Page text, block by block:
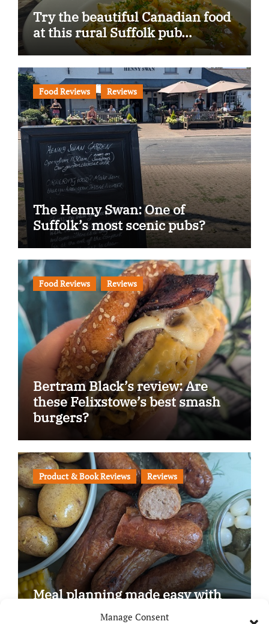
Manage Consent
Try the beautiful Canadian food
at this rural Suffolk pub…
Food Reviews Reviews
The Henny Swan: One of
Suffolk’s most scenic pubs?
Food Reviews Reviews
Bertram Black’s review: Are
these Felixstowe’s best smash
burgers?
Product & Book Reviews Reviews
Meal planning made easy with